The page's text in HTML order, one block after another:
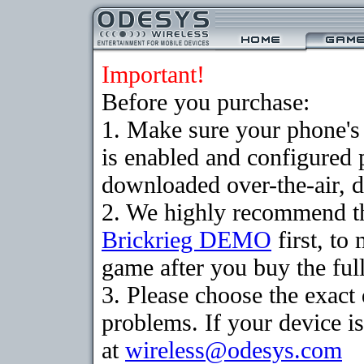
Important!
Before you purchase:
1. Make sure your
is enabled and
downloaded over-the-air,
2. We highly recommend
Brickrieg DEMO first, to
game after you buy the
3. Please choose the
problems. If your device
at wireless@odesys.com